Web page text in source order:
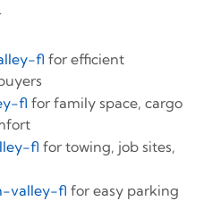
fl for efficient
fl for family space, cargo
fl for towing, job sites,
valley-fl for easy parking